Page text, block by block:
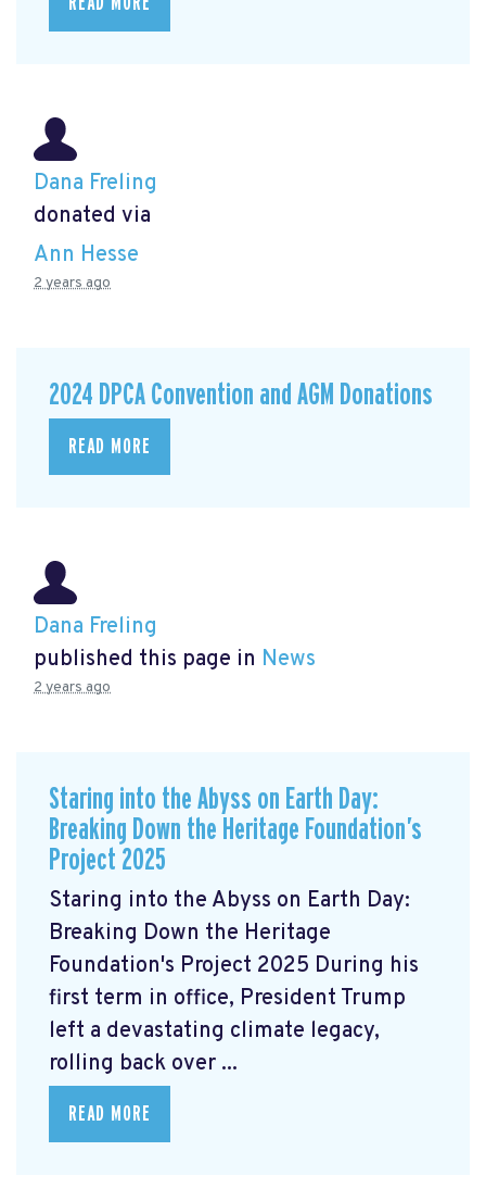
Dana Freling
donated via
Ann Hesse
2 years ago
2024 DPCA Convention and AGM Donations
READ MORE
Dana Freling
published this page in News
2 years ago
Staring into the Abyss on Earth Day:
Breaking Down the Heritage Foundation’s
Project 2025
Staring into the Abyss on Earth Day:
Breaking Down the Heritage
Foundation's Project 2025 During his
first term in office, President Trump
left a devastating climate legacy,
rolling back over ...
READ MORE